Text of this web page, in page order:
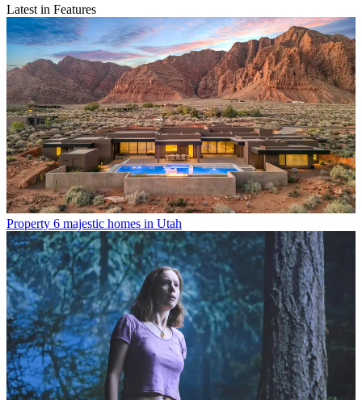
Latest in Features
Property 6 majestic homes in Utah